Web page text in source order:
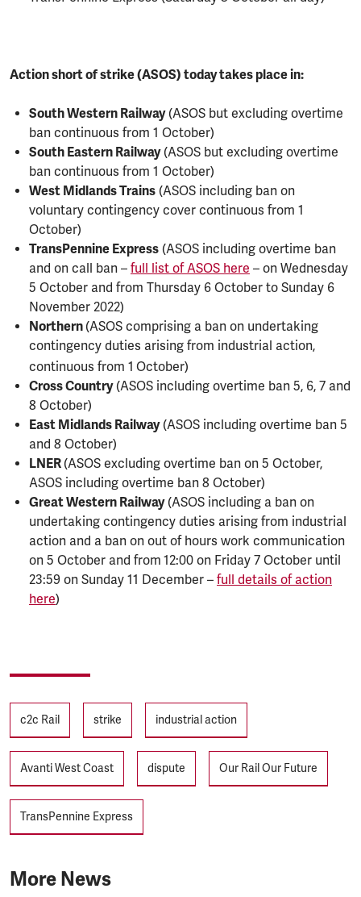
Action short of strike (ASOS) today takes place in:
South Western Railway(ASOS but excluding overtime
ban continuous from 1 October)
South Eastern Railway(ASOS but excluding overtime
ban continuous from 1 October)
West Midlands Trains (ASOS including ban on
voluntary contingency cover continuous from 1
October)
TransPennine Express (ASOS including overtime ban
and on call ban – full list of ASOS here – on Wednesday
5 October and from Thursday 6 October to Sunday 6
November 2022)
Northern (ASOS comprising a ban on undertaking
contingency duties arising from industrial action,
continuous from 1 October)
Cross Country(ASOS including overtime ban 5, 6, 7 and
8 October)
East Midlands Railway(ASOS including overtime ban 5
and 8 October)
LNER (ASOS excluding overtime ban on 5 October,
ASOS including overtime ban 8 October)
Great Western Railway(ASOS including a ban on
undertaking contingency duties arising from industrial
action and a ban on out of hours work communication
on 5 October and from 12:00 on Friday 7 October until
23:59 on Sunday 11 December – full details of action
here)
Tags
c2c Rail strike industrial action
Avanti West Coast dispute Our Rail Our Future
TransPennine Express
More News